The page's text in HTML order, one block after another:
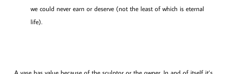
we could never earn or deserve (not the least of which is eternal
life).
A vase has value because of the sculptor or the owner. In and of itself it’s